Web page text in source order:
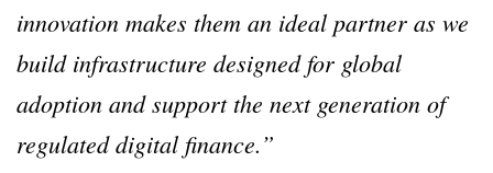
innovation makes them an ideal partner as we
build infrastructure designed for global
adoption and support the next generation of
regulated digital finance.”